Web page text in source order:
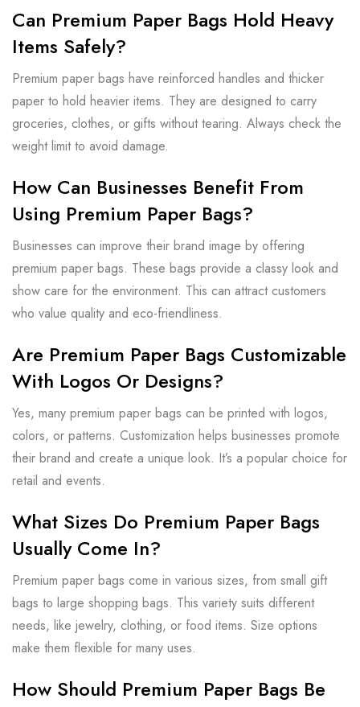
Can Premium Paper Bags Hold Heavy
Items Safely?
Premium paper bags have reinforced handles and thicker
paper to hold heavier items. They are designed to carry
groceries, clothes, or gifts without tearing. Always check the
weight limit to avoid damage.
How Can Businesses Benefit From
Using Premium Paper Bags?
Businesses can improve their brand image by offering
premium paper bags. These bags provide a classy look and
show care for the environment. This can attract customers
who value quality and eco-friendliness.
Are Premium Paper Bags Customizable
With Logos Or Designs?
Yes, many premium paper bags can be printed with logos,
colors, or patterns. Customization helps businesses promote
their brand and create a unique look. It’s a popular choice for
retail and events.
What Sizes Do Premium Paper Bags
Usually Come In?
Premium paper bags come in various sizes, from small gift
bags to large shopping bags. This variety suits different
needs, like jewelry, clothing, or food items. Size options
make them flexible for many uses.
How Should Premium Paper Bags Be